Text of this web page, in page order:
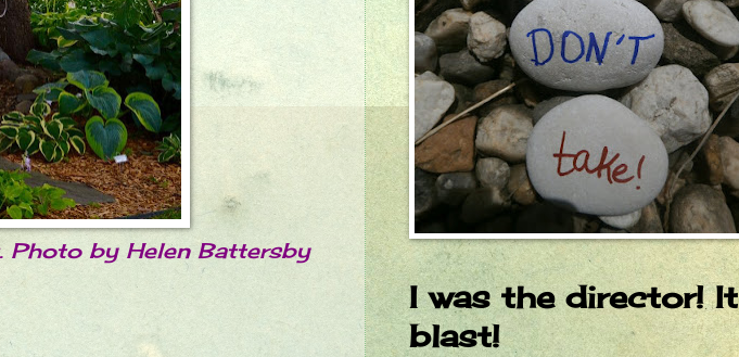
by Helen Battersby
I was the director!
blast!